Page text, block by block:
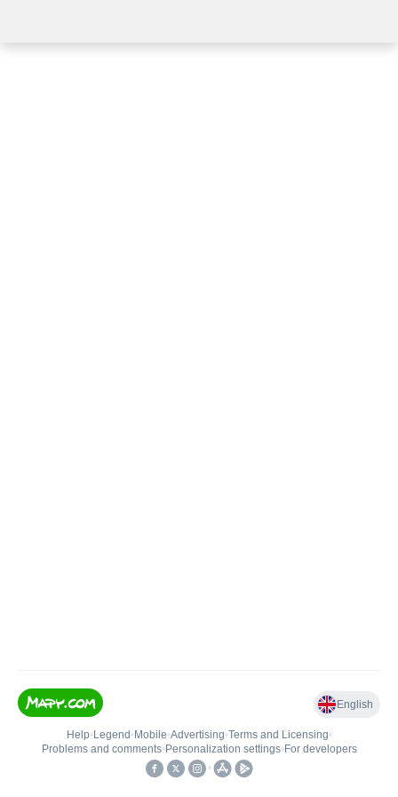
English
Help• Legend • Mobile•Advertising•Terms and Licensing•
Problems and comments• Personalization settings• For developers
•